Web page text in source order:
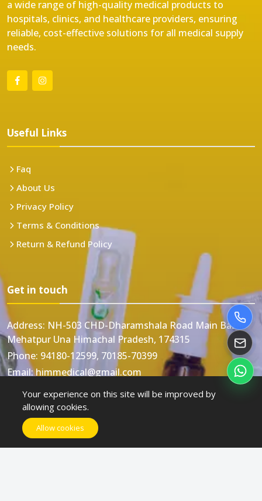
a wide range of high-quality medical products to
hospitals, clinics, and healthcare providers, ensuring
reliable, cost-effective solutions for all medical supply
needs.
Useful Links
Faq
About Us
Privacy Policy
Terms & Conditions
Return & Refund Policy
Get in touch
Address: NH-503 CHD-Dharamshala Road Main Bazar
Mehatpur Una Himachal Pradesh, 174315
Phone: 94180-12599, 70185-70399
Email:himmedical@gmail.com
Your experience on this site will be improved by
allowing cookies.
Allow cookies